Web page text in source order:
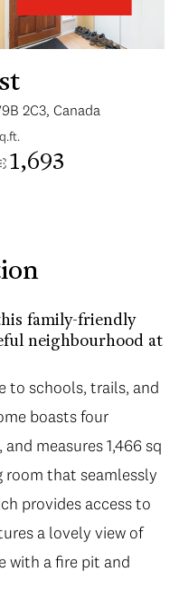
2C3, Canada
1,693
family-friendly
neighbourhood at
to schools, trails, and
boasts four
measures 1,466 sq
that seamlessly
provides access to
a lovely view of
with a fire pit and